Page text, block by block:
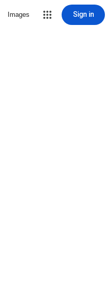
Images Sign in